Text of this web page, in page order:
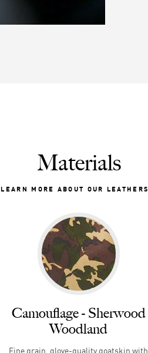
Materials
LEARN MORE ABOUT OUR LEATHERS
Camouflage - Sherwood
Woodland
Fine grain, glove-quality goatskin with